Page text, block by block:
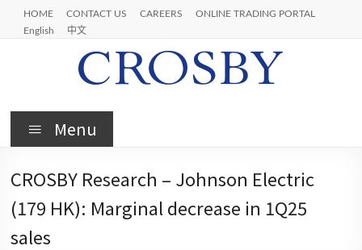
Skip
content
HOME CONTACT US CAREERS
ONLINE TRADING PORTAL
English
中文
Crosby
Menu
CROSBY Research – Johnson Electric
(179 HK): Marginal decrease in 1Q25
sales